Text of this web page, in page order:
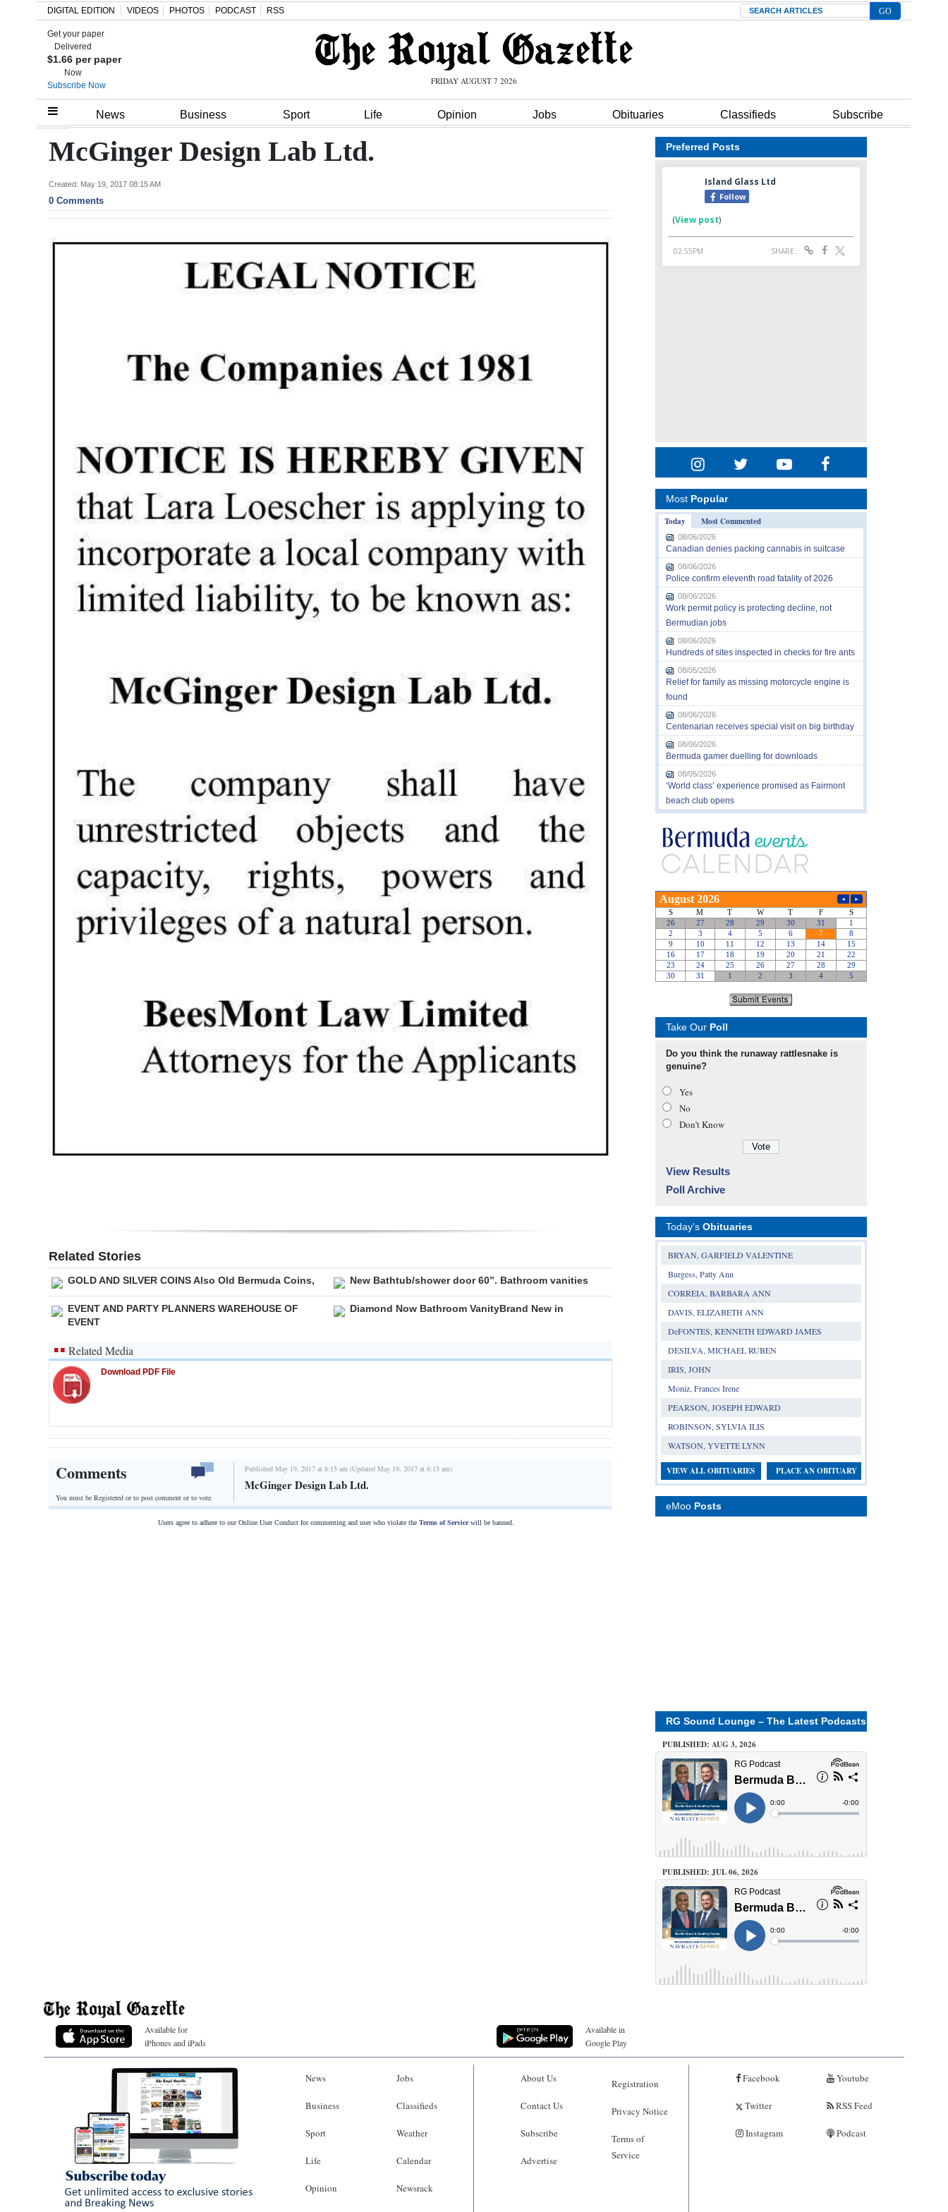
Home
Review
Bermuda
Obituaries
DIGITAL EDITION VIDEOS PHOTOS PODCAST RSS Search
Get your paper
Delivered
$1.66 per paper
Now
Subscribe Now
FRIDAY AUGUST 7 2026
News Business Sport Life Opinion Jobs Obituaries Classifieds Subscribe
McGinger Design Lab Ltd.
Created: May 19, 2017 08:15 AM
0 Comments
Related Stories
GOLD AND SILVER COINS Also Old Bermuda Coins, New Bathtub/shower door 60”. Bathroom vanities
EVENT AND PARTY PLANNERS WAREHOUSE OF
EVENT
Diamond Now Bathroom VanityBrand New in
Related Media
Download PDF File
Comments
You must be Registered orto post comment or to vote.
Published May 19, 2017 at 8:15 am (Updated May 19, 2017 at 8:15 am)
McGinger Design Lab Ltd.
Users agree to adhere to our Online User Conduct for commenting and user who violate the Terms of Servicewill be banned.
Preferred Posts
Most Popular
Today
Most Commented
08/06/2026
Canadian denies packing cannabis in suitcase
08/06/2026
Police confirm eleventh road fatality of 2026
08/06/2026
Work permit policy is protecting decline, not
Bermudian jobs
08/06/2026
Hundreds of sites inspected in checks for fire ants
08/05/2026
Relief for family as missing motorcycle engine is
found
08/06/2026
Centenarian receives special visit on big birthday
08/06/2026
Bermuda gamer duelling for downloads
08/05/2026
‘World class’ experience promised as Fairmont
beach club opens
Take Our Poll
Do you think the runaway rattlesnake is
genuine?
Yes
No
Don’t Know
View Results
Poll Archive
Today's Obituaries
BRYAN, GARFIELD VALENTINE
Burgess, Patty Ann
CORREIA, BARBARA ANN
DAVIS, ELIZABETH ANN
DeFONTES, KENNETH EDWARD JAMES
DESILVA, MICHAEL RUBEN
IRIS, JOHN
Moniz, Frances Irene
PEARSON, JOSEPH EDWARD
ROBINSON, SYLVIA ILIS
WATSON, YVETTE LYNN
VIEW ALL OBITUARIES PLACE AN OBITUARY
eMoo Posts
RG Sound Lounge – The Latest Podcasts
PUBLISHED: AUG 3, 2026
PUBLISHED: JUL 06, 2026
Available for
iPhones and iPads
Available in
Google Play
News
Business
Sport
Life
Opinion
Jobs
Classifieds
Weather
Calendar
Newsrack
About Us
Contact Us
Subscribe
Advertise
Registration
Privacy Notice
Terms of
Service
Facebook
Twitter
Instagram
Youtube
RSS Feed
Podcast